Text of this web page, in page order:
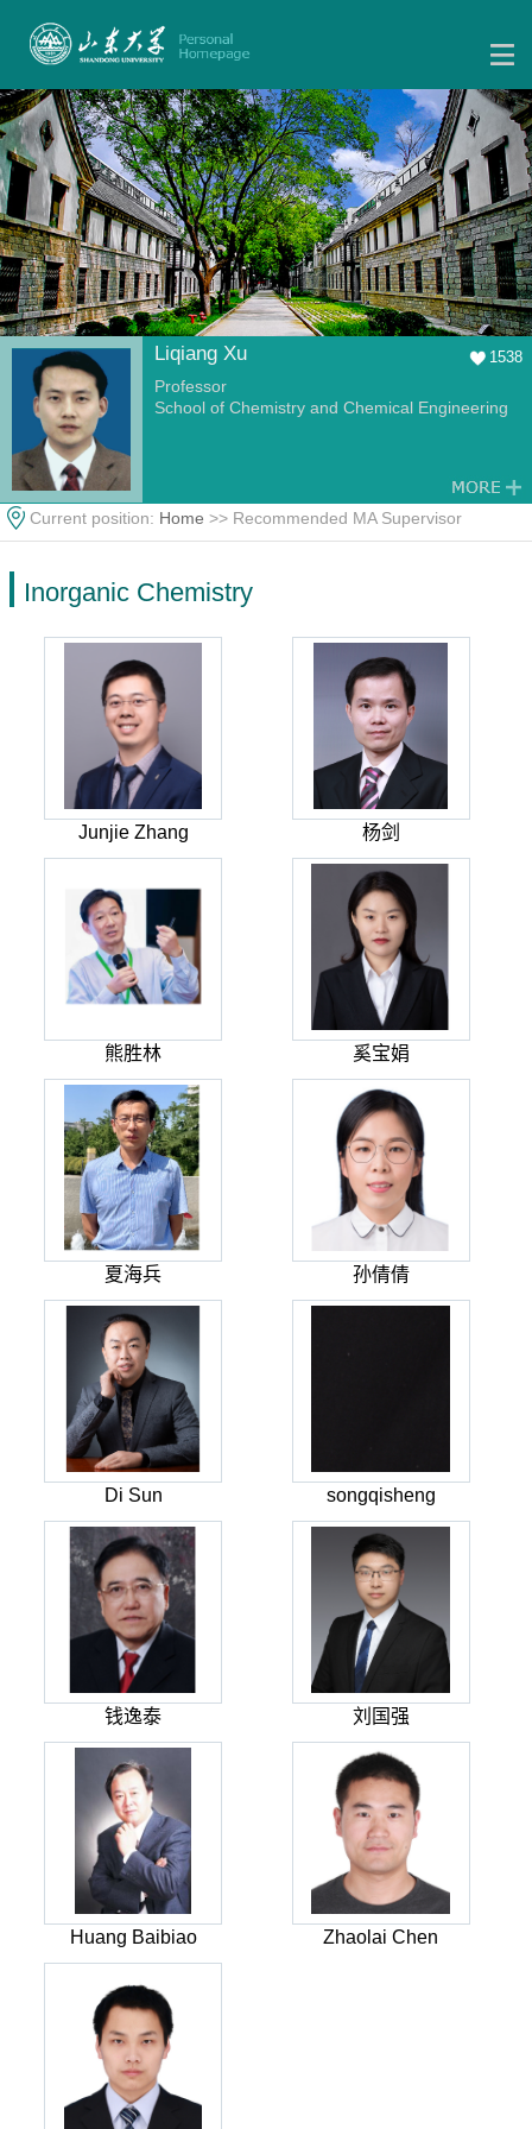
Liqiang Xu 1538
Professor
School of Chemistry and Chemical Engineering
Current position: Home >> Recommended MA Supervisor
Inorganic Chemistry
Junjie Zhang 杨剑
熊胜林 奚宝娟
夏海兵 孙倩倩
Di Sun songqisheng
钱逸泰 刘国强
Huang Baibiao Zhaolai Chen